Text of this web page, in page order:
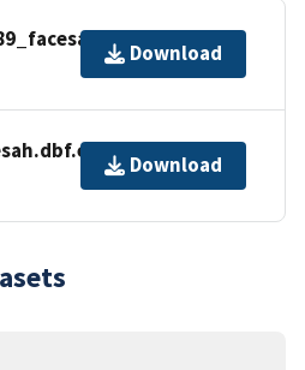
Download
Download